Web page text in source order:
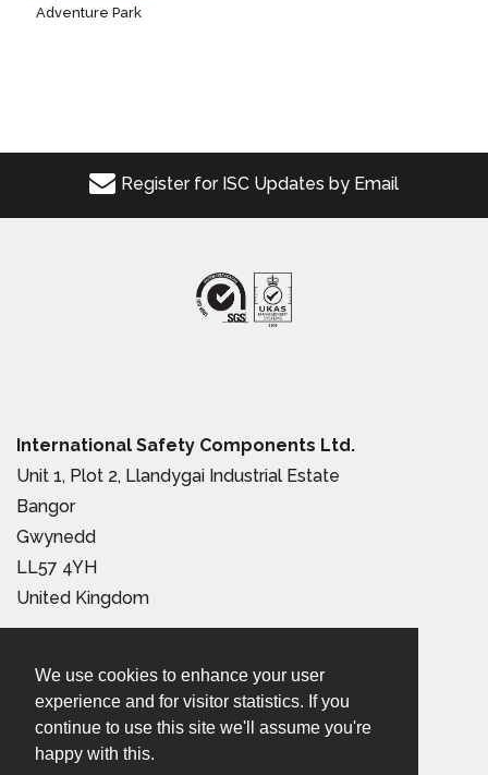
We use cookies to enhance your user
experience and for visitor statistics. If you
continue to use this site we'll assume you're
happy with this.
Adventure Park
Register for ISC Updates by Email
International Safety Components Ltd.
Unit 1, Plot 2, Llandygai Industrial Estate
Bangor
Gwynedd
LL57 4YH
United Kingdom
sales@iscwales.com
Terms & Conditions of Sale